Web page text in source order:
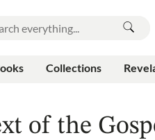
Collections
of the